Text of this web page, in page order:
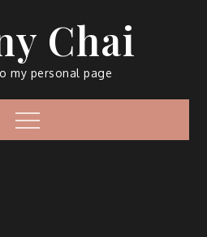
Chai
my personal page
Menu